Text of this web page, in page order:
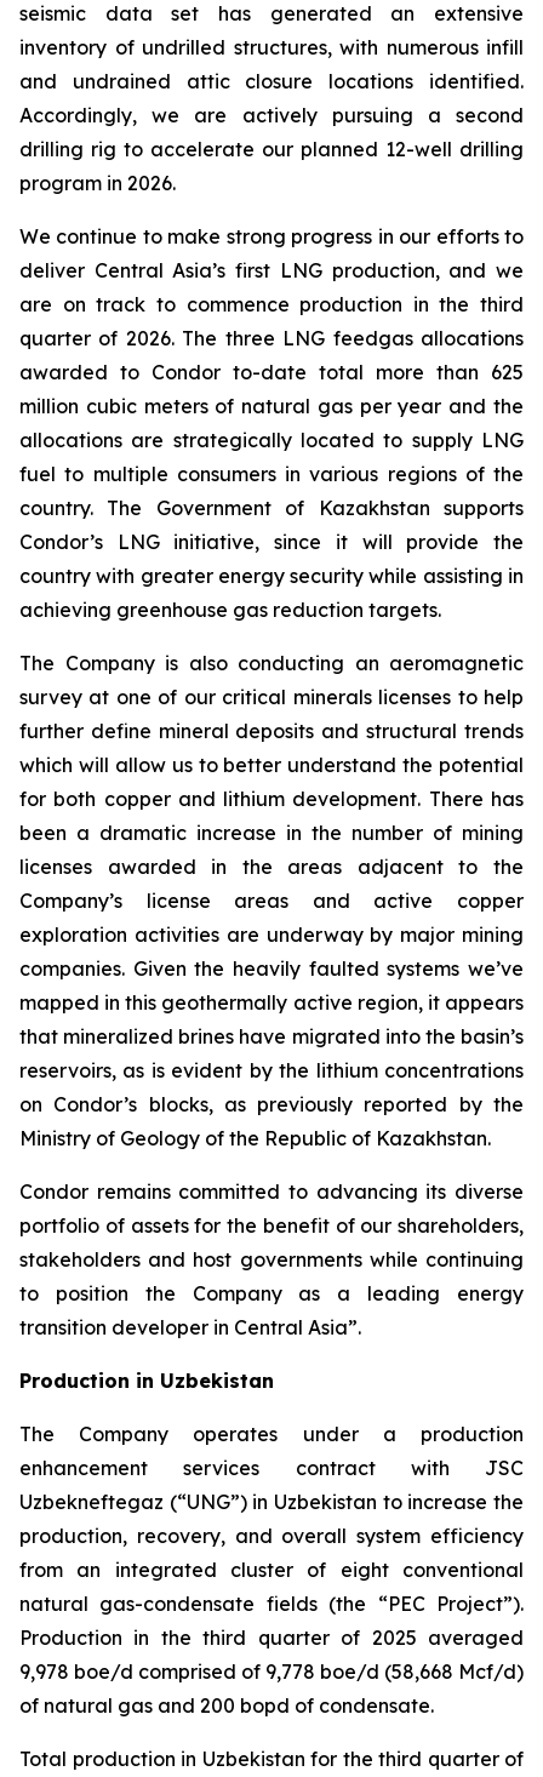
seismic data set has generated an extensive
inventory of undrilled structures, with numerous infill
and undrained attic closure locations identified.
Accordingly, we are actively pursuing a second
drilling rig to accelerate our planned 12-well drilling
program in 2026.
We continue to make strong progress in our efforts to
deliver Central Asia’s first LNG production, and we
are on track to commence production in the third
quarter of 2026. The three LNG feedgas allocations
awarded to Condor to-date total more than 625
million cubic meters of natural gas per year and the
allocations are strategically located to supply LNG
fuel to multiple consumers in various regions of the
country. The Government of Kazakhstan supports
Condor’s LNG initiative, since it will provide the
country with greater energy security while assisting in
achieving greenhouse gas reduction targets.
The Company is also conducting an aeromagnetic
survey at one of our critical minerals licenses to help
further define mineral deposits and structural trends
which will allow us to better understand the potential
for both copper and lithium development. There has
been a dramatic increase in the number of mining
licenses awarded in the areas adjacent to the
Company’s license areas and active copper
exploration activities are underway by major mining
companies. Given the heavily faulted systems we’ve
mapped in this geothermally active region, it appears
that mineralized brines have migrated into the basin’s
reservoirs, as is evident by the lithium concentrations
on Condor’s blocks, as previously reported by the
Ministry of Geology of the Republic of Kazakhstan.
Condor remains committed to advancing its diverse
portfolio of assets for the benefit of our shareholders,
stakeholders and host governments while continuing
to position the Company as a leading energy
transition developer in Central Asia”.
Production in Uzbekistan
The Company operates under a production
enhancement services contract with JSC
Uzbekneftegaz (“UNG”) in Uzbekistan to increase the
production, recovery, and overall system efficiency
from an integrated cluster of eight conventional
natural gas-condensate fields (the “PEC Project”).
Production in the third quarter of 2025 averaged
9,978 boe/d comprised of 9,778 boe/d (58,668 Mcf/d)
of natural gas and 200 bopd of condensate.
Total production in Uzbekistan for the third quarter of